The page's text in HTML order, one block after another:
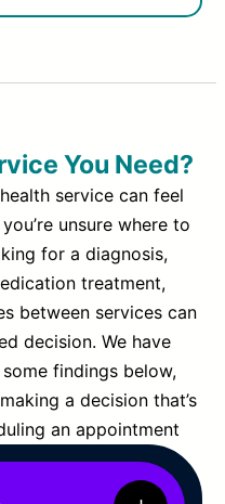
You Need?
service can feel
unsure where to
for a diagnosis,
treatment,
between services can
decision. We have
findings below,
a decision that’s
an appointment